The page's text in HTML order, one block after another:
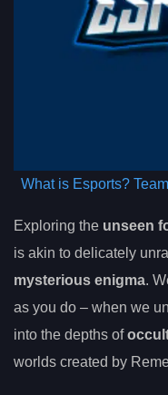
What is Esports? Team
Exploring the unseen
is akin to delicately
mysterious enigma.
as you do – when we
into the depths of
worlds created by